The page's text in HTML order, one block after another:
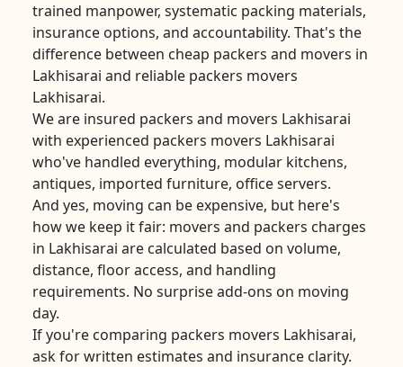
trained manpower, systematic packing materials,
insurance options, and accountability. That's the
difference between cheap packers and movers in
Lakhisarai and reliable packers movers
Lakhisarai.
We are insured packers and movers Lakhisarai
with experienced packers movers Lakhisarai
who've handled everything, modular kitchens,
antiques, imported furniture, office servers.
And yes, moving can be expensive, but here's
how we keep it fair: movers and packers charges
in Lakhisarai are calculated based on volume,
distance, floor access, and handling
requirements. No surprise add-ons on moving
day.
If you're comparing packers movers Lakhisarai,
ask for written estimates and insurance clarity.